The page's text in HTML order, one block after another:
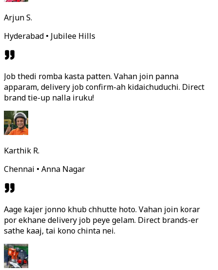
Arjun S.
Hyderabad • Jubilee Hills
Job thedi romba kasta patten. Vahan join panna
apparam, delivery job confirm-ah kidaichuduchi. Direct
brand tie-up nalla iruku!
Karthik R.
Chennai • Anna Nagar
Aage kajer jonno khub chhutte hoto. Vahan join korar
por ekhane delivery job peye gelam. Direct brands-er
sathe kaaj, tai kono chinta nei.